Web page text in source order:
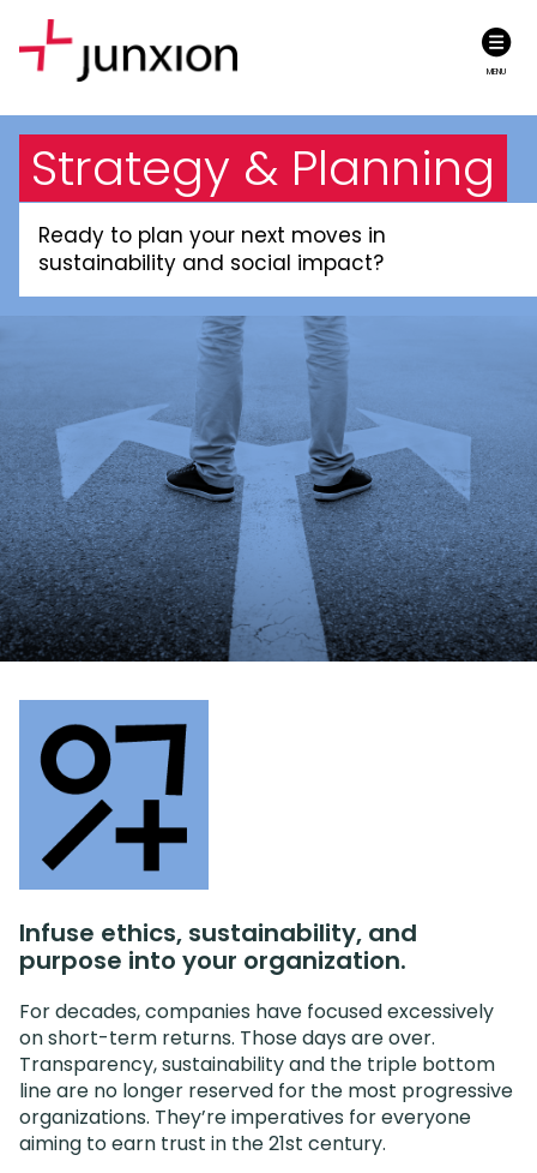
MENU
Strategy & Planning
Ready to plan your next moves in
sustainability and social impact?
Infuse ethics, sustainability, and
purpose into your organization.
For decades, companies have focused excessively
on short-term returns. Those days are over.
Transparency, sustainability and the triple bottom
line are no longer reserved for the most progressive
organizations. They’re imperatives for everyone
aiming to earn trust in the 21st century.